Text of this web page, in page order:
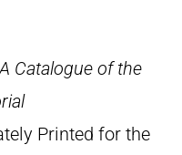
A Catalogue of the
Printed for the